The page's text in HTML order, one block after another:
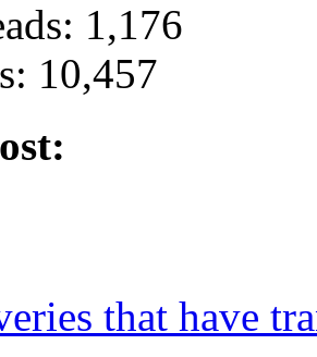
1,176
10,457
that have